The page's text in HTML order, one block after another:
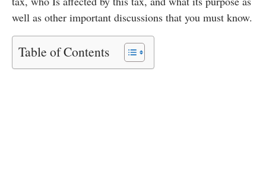
well as other important discussions that you must know.
Table of Contents